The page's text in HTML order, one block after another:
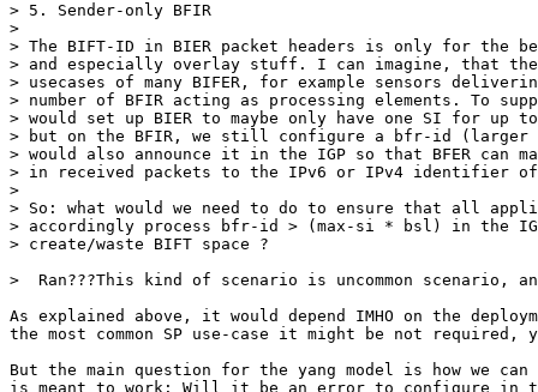
> 5. Sender-only BFIR
>
> The BIFT-ID in BIER packet headers is only for the
> and especially overlay stuff. I can imagine, that
> usecases of many BIFER, for example sensors
> number of BFIR acting as processing elements. To
> would set up BIER to maybe only have one SI for up
> but on the BFIR, we still configure a bfr-id (larger
> would also announce it in the IGP so that BFER can
> in received packets to the IPv6 or IPv4 identifier of
>
> So: what would we need to do to ensure that all
> accordingly process bfr-id > (max-si * bsl) in the
> create/waste BIFT space ?
>  Ran???This kind of scenario is uncommon scenario,
As explained above, it would depend IMHO on the
the most common SP use-case it might be not required,
But the main question for the yang model is how we
is meant to work: Will it be an error to configure in